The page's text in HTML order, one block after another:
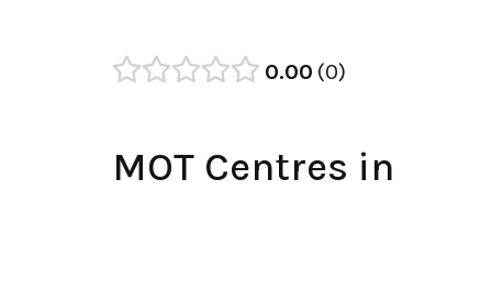
0.00 0
MOT Centres in